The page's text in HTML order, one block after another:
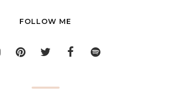
FOLLOW ME